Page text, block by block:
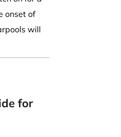
onset of
will
for